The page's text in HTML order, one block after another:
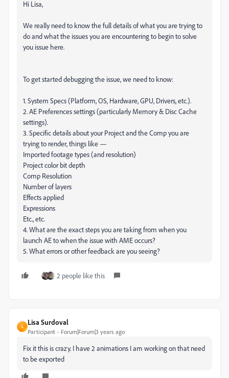
Hi Lisa,
We really need to know the full details of what you are trying to
do and what the issues you are encountering to begin to solve
you issue here.
To get started debugging the issue, we need to know:
1. System Specs (Platform, OS, Hardware, GPU, Drivers, etc.).
2. AE Preferences settings (particularly Memory & Disc Cache
settings).
3. Specific details about your Project and the Comp you are
trying to render, things like —
Imported footage types (and resolution)
Project color bit depth
Comp Resolution
Number of layers
Effects applied
Expressions
Etc., etc.
4. What are the exact steps you are taking from when you
launch AE to when the issue with AME occurs?
5. What errors or other feedback are you seeing?
2 people like this
L
Lisa Surdoval
Participant Forum|Forum|3 years ago
Fix it this is crazy. I have 2 animations I am working on that need
to be exported